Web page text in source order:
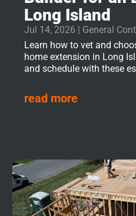
Long Island
Jul 14, 2026 | General
Learn how to vet and
home extension in Long
and schedule with these
read more